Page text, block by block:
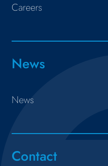
Careers
News
News
Contact